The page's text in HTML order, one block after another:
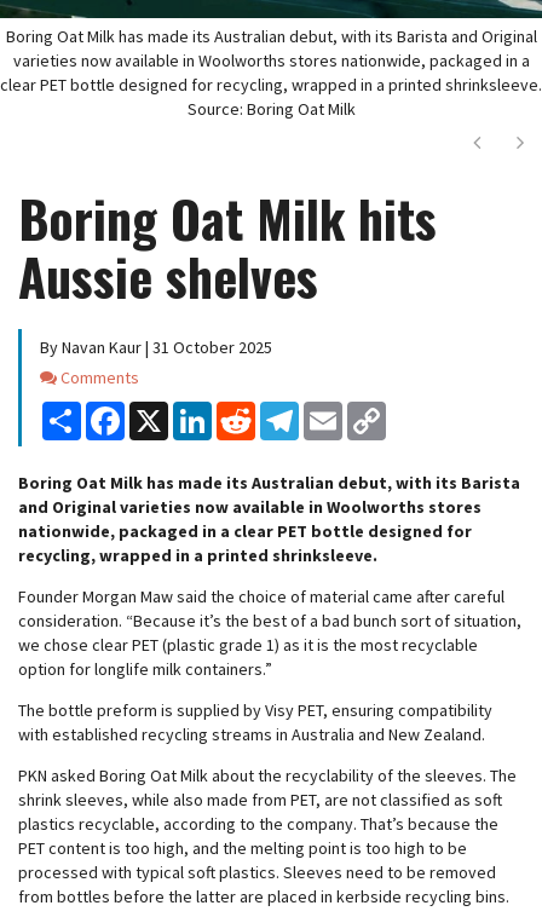
Boring Oat Milk has made its Australian debut, with its Barista and Original
varieties now available in Woolworths stores nationwide, packaged in a
clear PET bottle designed for recycling, wrapped in a printed shrinksleeve.
Source: Boring Oat Milk
Next
Boring Oat Milk hits
Aussie shelves
By Navan Kaur | 31 October 2025
Comments
Comments
Share Facebook
X LinkedInReddit Telegram
Email
Boring Oat Milk has made its Australian debut, with its Barista
and Original varieties now available in Woolworths stores
nationwide, packaged in a clear PET bottle designed for
recycling, wrapped in a printed shrinksleeve.
Founder Morgan Maw said the choice of material came after careful
consideration. “Because it’s the best of a bad bunch sort of situation,
we chose clear PET (plastic grade 1) as it is the most recyclable
option for longlife milk containers.”
The bottle preform is supplied by Visy PET, ensuring compatibility
with established recycling streams in Australia and New Zealand.
PKN asked Boring Oat Milk about the recyclability of the sleeves. The
shrink sleeves, while also made from PET, are not classified as soft
plastics recyclable, according to the company. That’s because the
PET content is too high, and the melting point is too high to be
processed with typical soft plastics. Sleeves need to be removed
from bottles before the latter are placed in kerbside recycling bins.